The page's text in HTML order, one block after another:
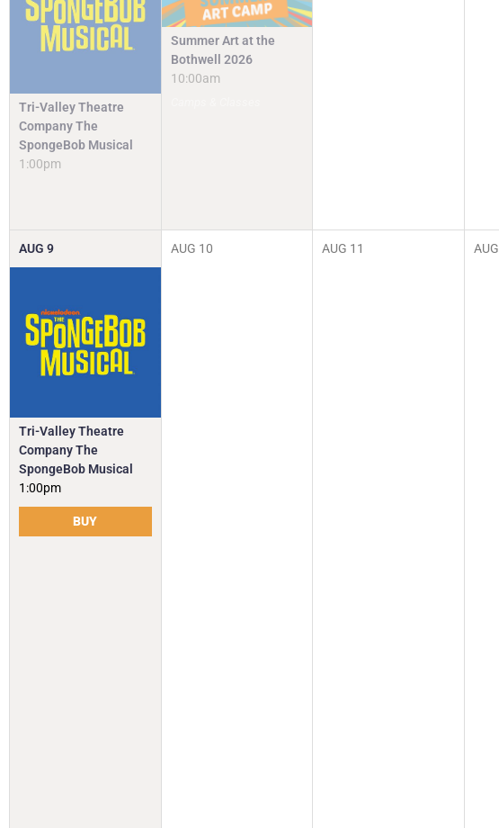
Tri-Valley Theatre
Company The
SpongeBob Musical
1:00pm
Summer Art at the
Bothwell 2026
10:00am
AUG 9
Tri-Valley Theatre
Company The
SpongeBob Musical
1:00pm
BUY
AUG 10 AUG 11 AUG